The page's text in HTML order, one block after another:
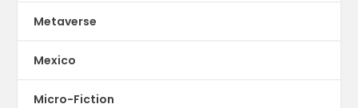
Metaverse
Mexico
Micro-Fiction